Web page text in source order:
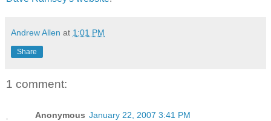
Andrew Allen at 1:01 PM
Share
1 comment:
Anonymous January 22, 2007 3:41 PM